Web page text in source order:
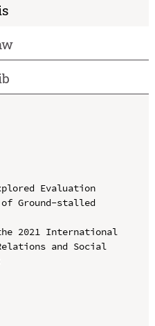
Evaluation
Ground-stalled
2021 International
and Social